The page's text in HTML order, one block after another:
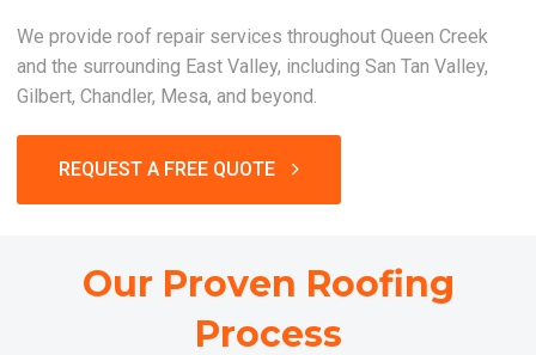
We provide roof repair services throughout Queen Creek
and the surrounding East Valley, including San Tan Valley,
Gilbert, Chandler, Mesa, and beyond.
REQUEST A FREE QUOTE
Our Proven Roofing
Process